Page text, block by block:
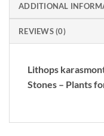
ADDITIONAL
REVIEWS (0)
Lithops
Stones – Plants